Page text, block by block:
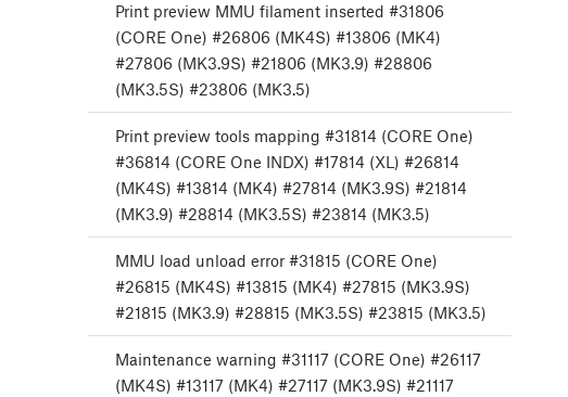
Print preview MMU filament inserted #31806
(CORE One) #26806 (MK4S) #13806 (MK4)
#27806 (MK3.9S) #21806 (MK3.9) #28806
(MK3.5S) #23806 (MK3.5)
Print preview tools mapping #31814 (CORE One)
#36814 (CORE One INDX) #17814 (XL) #26814
(MK4S) #13814 (MK4) #27814 (MK3.9S) #21814
(MK3.9) #28814 (MK3.5S) #23814 (MK3.5)
MMU load unload error #31815 (CORE One)
#26815 (MK4S) #13815 (MK4) #27815 (MK3.9S)
#21815 (MK3.9) #28815 (MK3.5S) #23815 (MK3.5)
Maintenance warning #31117 (CORE One) #26117
(MK4S) #13117 (MK4) #27117 (MK3.9S) #21117